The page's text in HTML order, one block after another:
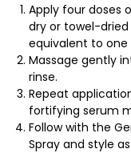
Apply four doses
dry or towel-
equivalent to
Massage gently
rinse.
Repeat
fortifying serum
Follow with the
Spray and style